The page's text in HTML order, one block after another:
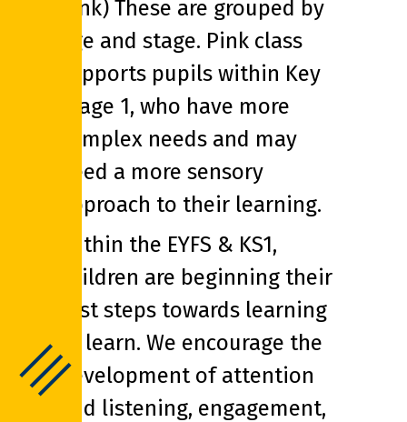
Pink) These are grouped by
age and stage. Pink class
supports pupils within Key
Stage 1, who have more
complex needs and may
need a more sensory
approach to their learning.
Within the EYFS & KS1,
children are beginning their
first steps towards learning
to learn. We encourage the
development of attention
and listening, engagement,